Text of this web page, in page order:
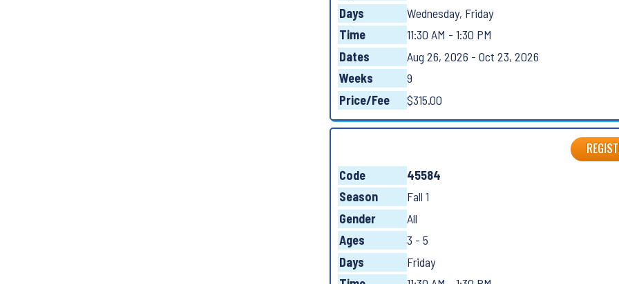
Days
Wednesday, Friday
Time
11:30 AM - 1:30 PM
Dates
Aug 26, 2026 - Oct 23, 2026
Weeks
9
Price/Fee
$315.00
Code
45584
Season
Fall 1
Gender
All
Ages
3 - 5
Days
Friday